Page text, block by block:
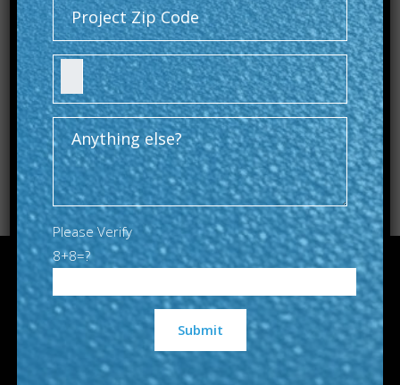
Guardian Sealcoat & Paving Co provides asphalt and
concrete services to homes and businesses across
Please Verify
8+8=?
Alternative: